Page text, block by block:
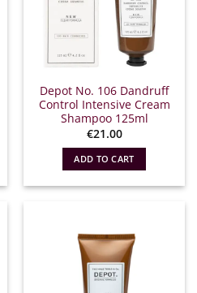
Depot No. 106 Dandruff
Control Intensive Cream
Shampoo 125ml
€21.00
ADD TO CART